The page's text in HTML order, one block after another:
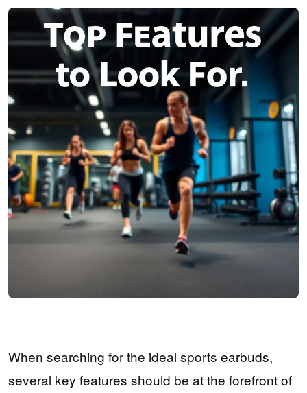
When searching for the ideal sports earbuds,
several key features should be at the forefront of